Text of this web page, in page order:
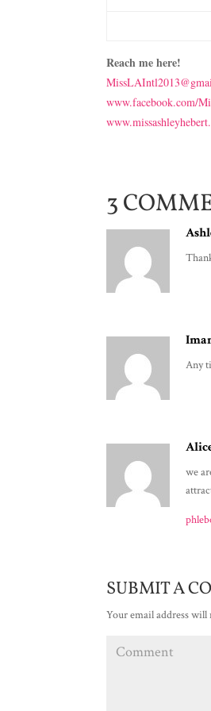
Reach me here!
www.facebook.com/
3
Any
we
SUBMIT A
Your email address will